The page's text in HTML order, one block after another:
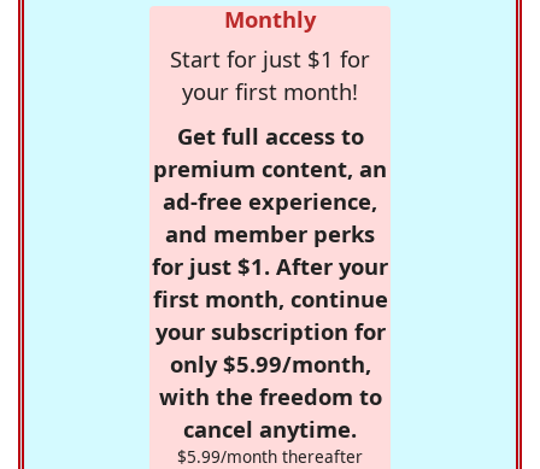
Monthly
Start for just $1 for
your first month!
Get full access to
premium content, an
ad-free experience,
and member perks
for just $1. After your
first month, continue
your subscription for
only $5.99/month,
with the freedom to
cancel anytime.
$5.99/month thereafter